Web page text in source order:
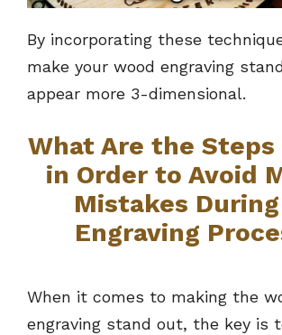
By incorporating these
make your wood engraving
appear more 3-dimensional.
What Are the Steps
in Order to Avoid
Mistakes
Engraving
When it comes to making the
engraving stand out, the key is